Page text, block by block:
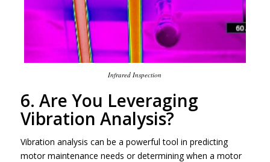
Infrared Inspection
6. Are You Leveraging
Vibration Analysis?
Vibration analysis can be a powerful tool in predicting
motor maintenance needs or determining when a motor